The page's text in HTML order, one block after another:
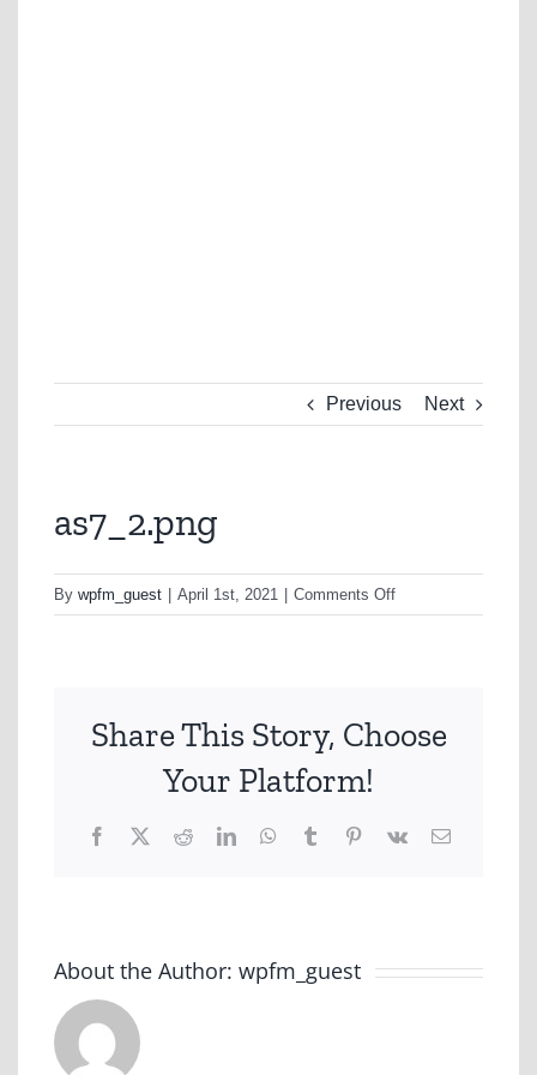
Previous Next
as7_2.png
By wpfm_guest April 1st, 2021 Comments Offon
as7_2.png
Share This Story, Choose
Your Platform!
Facebook
X RedditLinkedInWhatsApp
TumblrPinterest
Vk Email
About the Author: wpfm_guest